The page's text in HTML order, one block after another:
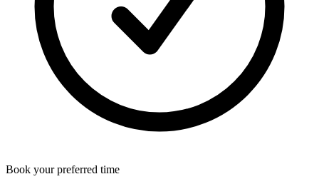
Book your preferred time